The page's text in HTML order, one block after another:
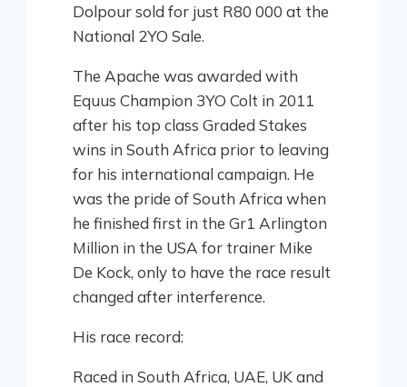
Dolpour sold for just R80 000 at the
National 2YO Sale.
The Apache was awarded with
Equus Champion 3YO Colt in 2011
after his top class Graded Stakes
wins in South Africa prior to leaving
for his international campaign. He
was the pride of South Africa when
he finished first in the Gr1 Arlington
Million in the USA for trainer Mike
De Kock, only to have the race result
changed after interference.
His race record:
Raced in South Africa, UAE, UK and